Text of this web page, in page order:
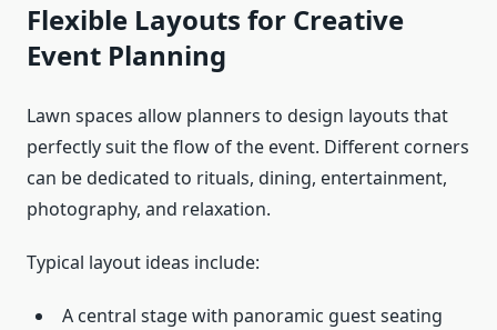
Flexible Layouts for Creative
Event Planning
Lawn spaces allow planners to design layouts that
perfectly suit the flow of the event. Different corners
can be dedicated to rituals, dining, entertainment,
photography, and relaxation.
Typical layout ideas include:
A central stage with panoramic guest seating